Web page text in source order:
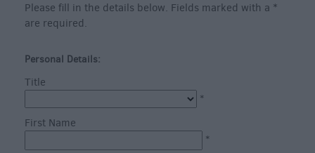
British
Summer
through
Seasons
Please fill in the details below. Fields marked with a *
are required.
Personal Details:
Title
*
First Name
*